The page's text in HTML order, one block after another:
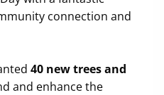
connection and
40 new trees and
and enhance the